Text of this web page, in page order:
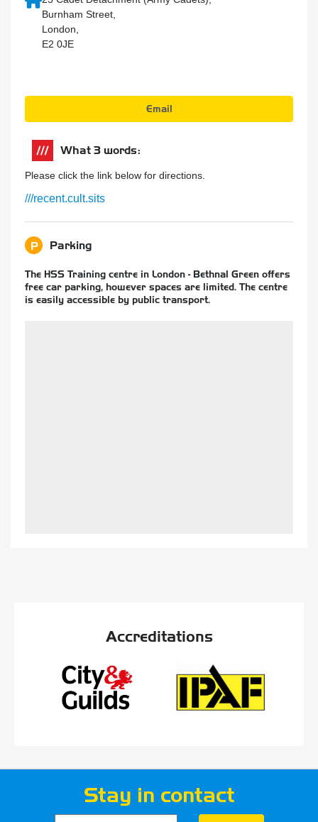
Burnham Street,
London,
E2 0JE
Email
What 3 words:
Please click the link below for directions.
///recent.cult.sits
P Parking
The HSS Training centre in London - Bethnal Green offers
free car parking, however spaces are limited. The centre
is easily accessible by public transport.
Accreditations
Stay in contact